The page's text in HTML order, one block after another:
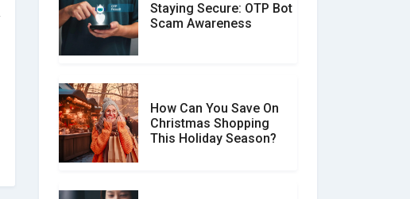
Don�t Fall for Smishing:
How to Spot & Stop Text
Social Media Scams And
How To Avoid Them
Staying Secure: OTP Bot
Scam Awareness
How Can You Save On
Christmas Shopping
This Holiday Season?